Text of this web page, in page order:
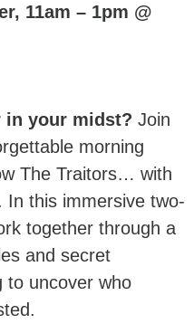
11am – 1pm @
in your midst? Join
morning
The Traitors… with
this immersive two-
together through a
and secret
uncover who